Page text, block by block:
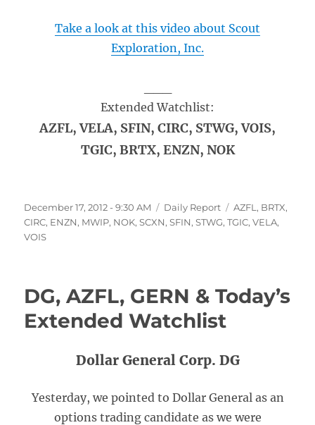
Take a look at this video about Scout
Exploration, Inc.
Extended Watchlist:
AZFL, VELA, SFIN, CIRC, STWG, VOIS,
TGIC, BRTX, ENZN, NOK
Posted
on
December 17, 2012 - 9:30 AM Categories
Daily Report Tags
AZFL , BRTX,
CIRC, ENZN, MWIP, NOK,SCXN,SFIN,STWG,TGIC,VELA,
VOIS
DG, AZFL, GERN & Today’s
Extended Watchlist
Dollar General Corp. DG
Yesterday, we pointed to Dollar General as an
options trading candidate as we were